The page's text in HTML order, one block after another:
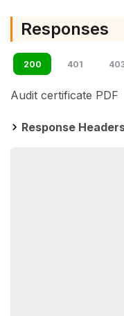
Responses
200 401
Audit certificate PDF
Response